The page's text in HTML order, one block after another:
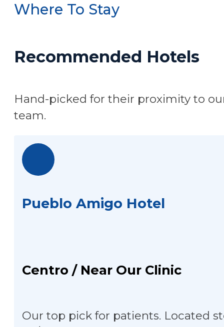
Where To Stay
Recommended Hotels
Hand-picked for their proximity to
team.
Pueblo Amigo Hotel
Centro / Near Our Clinic
Our top pick for patients. Located